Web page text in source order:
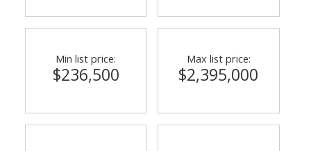
Min list price:
$236,500
Max list price:
$2,395,000